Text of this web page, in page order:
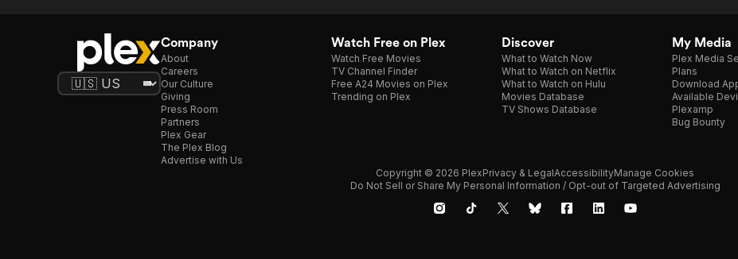
Company
About
Careers
Our Culture
Giving
Press Room
Partners
Plex Gear
The Plex Blog
Advertise with Us
Watch Free on Plex
Watch Free Movies
TV Channel Finder
Free A24 Movies on Plex
Trending on Plex
Discover
What to Watch Now
What to Watch on Netflix
What to Watch on Hulu
Movies Database
TV Shows Database
My Media
Plex Media
Plans
Download
Available
Plexamp
Bug Bounty
Copyright © 2026 PlexPrivacy & LegalAccessibilityManage Cookies
Do Not Sell or Share My Personal Information / Opt-out of Targeted Advertising